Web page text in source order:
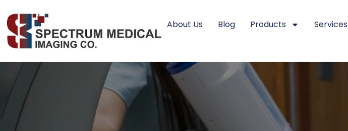
About Us Blog Products Services